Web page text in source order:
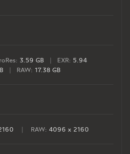
3.59 GB | EXR: 5.94
| RAW: 17.38 GB
| RAW: 4096 x 2160